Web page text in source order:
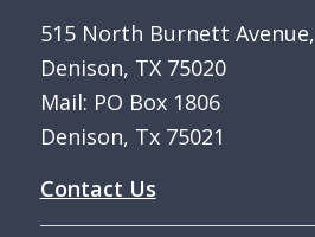
515 North Burnett Avenue,
Denison, TX 75020
Mail: PO Box 1806
Denison, Tx 75021
Contact Us